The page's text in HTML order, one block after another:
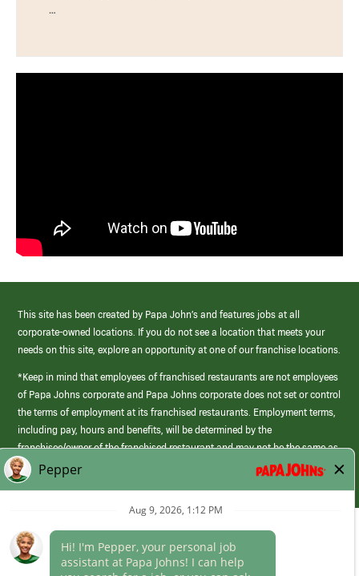
…
This site has been created by Papa John’s and features jobs at all
corporate-owned locations. If you do not see a location that meets your
needs on this site, explore an opportunity at one of our franchise locations.
*Keep in mind that employees of franchised restaurants are not employees
of Papa Johns corporate and Papa Johns corporate does not set or control
the terms of employment at its franchised restaurants. Employment terms,
including pay, hours and benefits, will be determined by the
franchisee/owner of the franchised restaurant and may not be the same as
those offered by Papa Johns corporate.
(link
opens